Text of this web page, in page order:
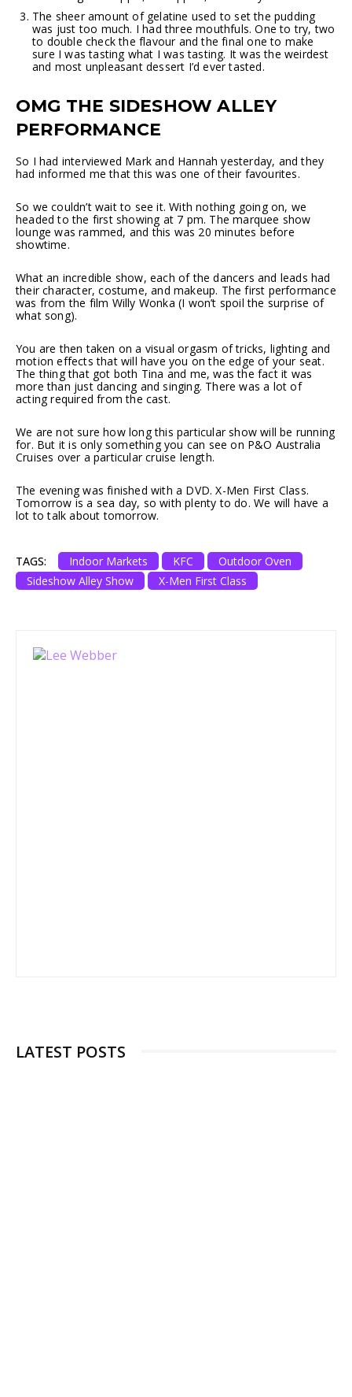
The sheer amount of gelatine used to set the pudding
was just too much. I had three mouthfuls. One to try, two
to double check the flavour and the final one to make
sure I was tasting what I was tasting. It was the weirdest
and most unpleasant dessert I’d ever tasted.
OMG THE SIDESHOW ALLEY
PERFORMANCE
So I had interviewed Mark and Hannah yesterday, and they
had informed me that this was one of their favourites.
So we couldn’t wait to see it. With nothing going on, we
headed to the first showing at 7 pm. The marquee show
lounge was rammed, and this was 20 minutes before
showtime.
What an incredible show, each of the dancers and leads had
their character, costume, and makeup. The first performance
was from the film Willy Wonka (I won’t spoil the surprise of
what song).
You are then taken on a visual orgasm of tricks, lighting and
motion effects that will have you on the edge of your seat.
The thing that got both Tina and me, was the fact it was
more than just dancing and singing. There was a lot of
acting required from the cast.
We are not sure how long this particular show will be running
for. But it is only something you can see on P&O Australia
Cruises over a particular cruise length.
The evening was finished with a DVD. X-Men First Class.
Tomorrow is a sea day, so with plenty to do. We will have a
lot to talk about tomorrow.
TAGS: Indoor Markets KFC
Outdoor Oven
Sideshow Alley Show
X-Men First Class
LATEST POSTS